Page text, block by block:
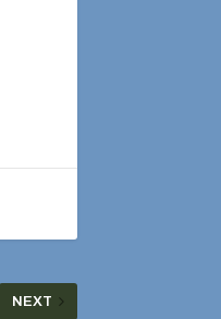
NEXT